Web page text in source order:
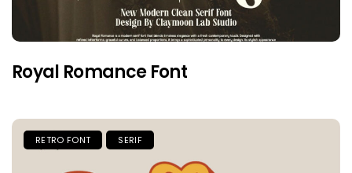
Royal Romance Font
RETRO FONT SERIF